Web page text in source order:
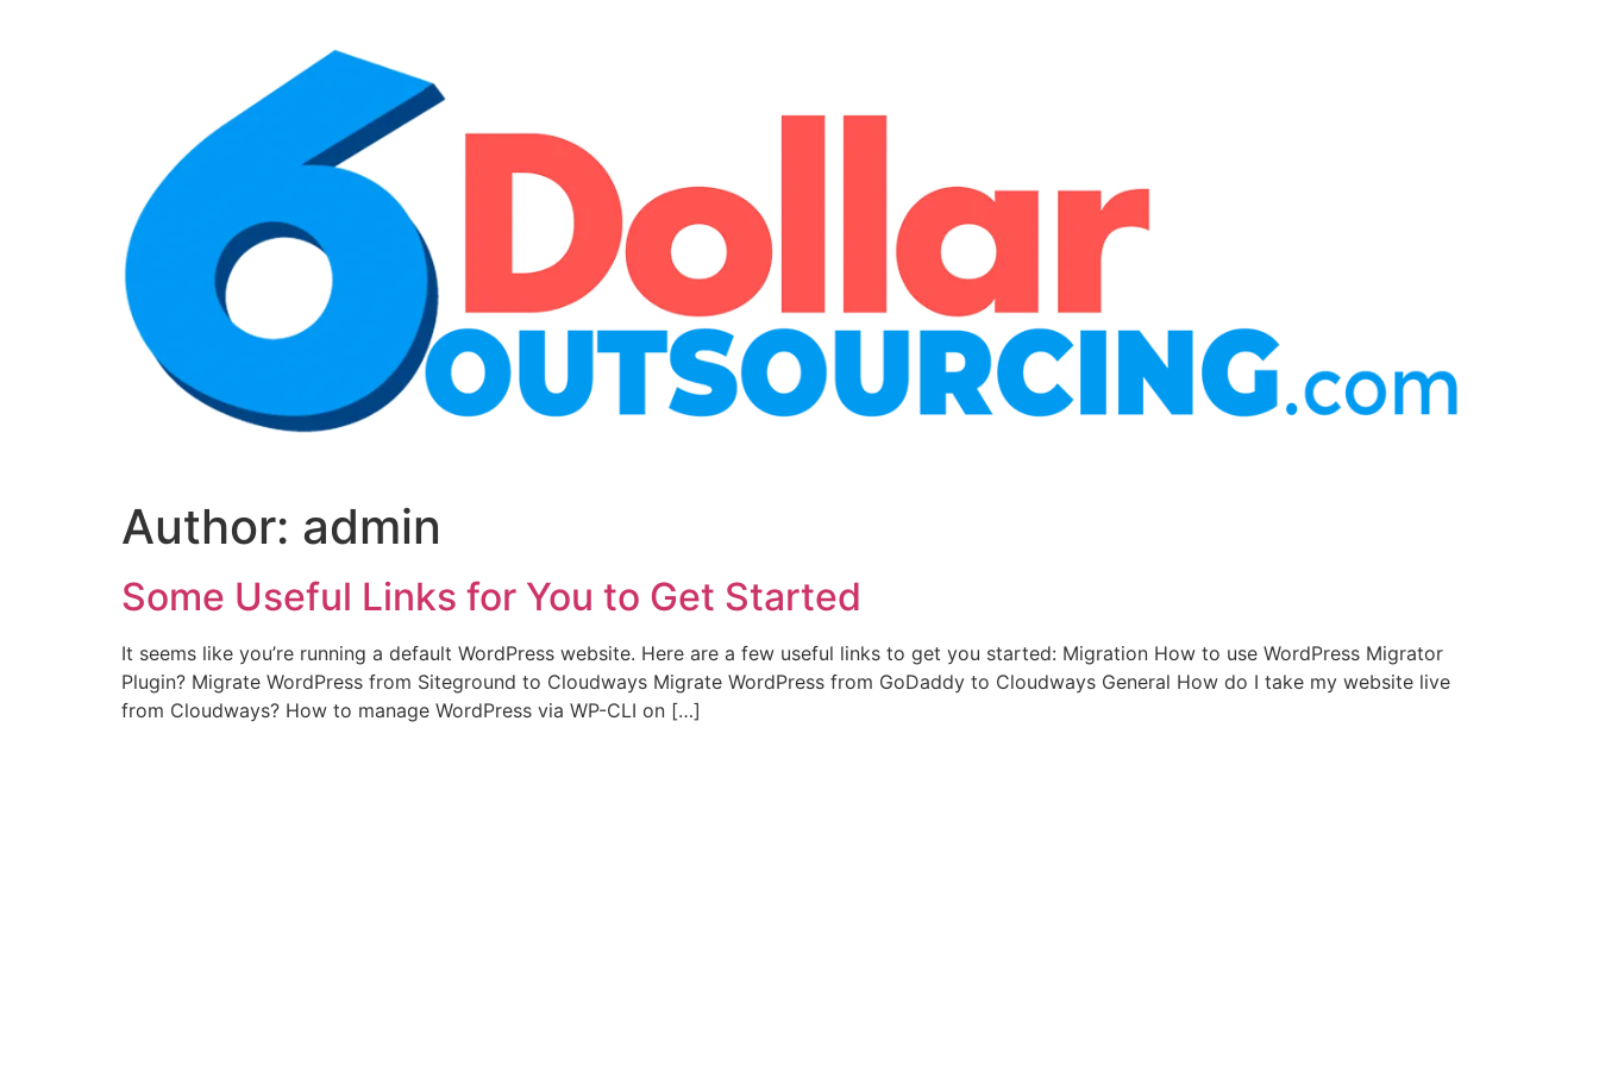
Author: admin
Some Useful Links for You to Get Started
It seems like you’re running a default WordPress website. Here are a few useful links to get you started: Migration How to use WordPress Migrator
Plugin? Migrate WordPress from Siteground to Cloudways Migrate WordPress from GoDaddy to Cloudways General How do I take my website live
from Cloudways? How to manage WordPress via WP-CLI on […]